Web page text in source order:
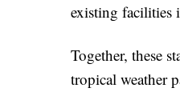
existing facilities
Together, these
tropical weather